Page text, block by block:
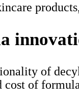
of
cost of